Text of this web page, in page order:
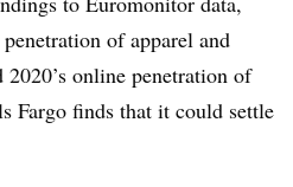
of apparel and
online penetration of
Fargo finds that it could settle